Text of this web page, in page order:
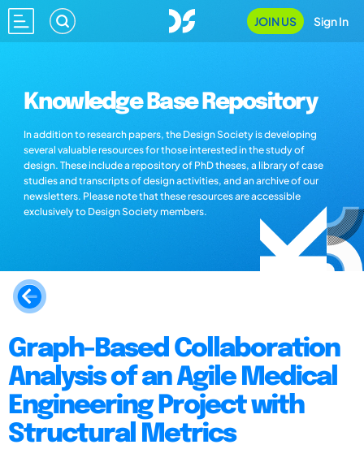
JOIN US Sign In
Knowledge Base Repository
In addition to research papers, the Design Society is developing
several valuable resources for those interested in the study of
design. These include a repository of PhD theses, a library of case
studies and transcripts of design activities, and an archive of our
newsletters. Please note that these resources are accessible
exclusively to Design Society members.
Graph-Based Collaboration
Analysis of an Agile Medical
Engineering Project with
Structural Metrics